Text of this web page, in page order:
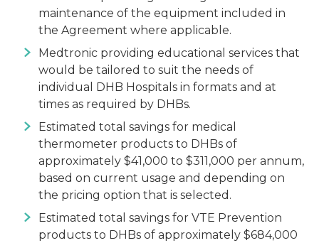
maintenance of the equipment included in
the Agreement where applicable.
Medtronic providing educational services that
would be tailored to suit the needs of
individual DHB Hospitals in formats and at
times as required by DHBs.
Estimated total savings for medical
thermometer products to DHBs of
approximately $41,000 to $311,000 per annum,
based on current usage and depending on
the pricing option that is selected.
Estimated total savings for VTE Prevention
products to DHBs of approximately $684,000